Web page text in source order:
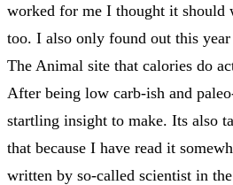
worked for me I thought it should
too. I also only found out this year
The Animal site that calories do
After being low carb-ish and
startling insight to make. Its also
that because I have read it
written by so-called scientist in